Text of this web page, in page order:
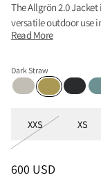
The Allgrön 2.0
versatile outdoor use
Read More
Dark Straw
MoonDark Straw
Black
XXS XS
PRICE:600 USD,
600 USD